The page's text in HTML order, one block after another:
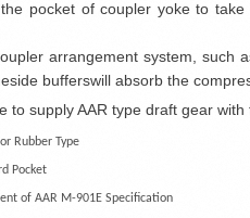
pocket of coupler yoke to
arrangement system, such
bufferswill absorb the
to supply AAR type draft gear with
Rubber Type
Pocket
of AAR M-901E Specification